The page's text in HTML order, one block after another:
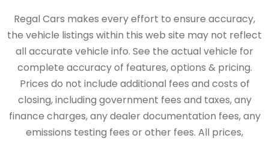
Regal Cars makes every effort to ensure accuracy,
the vehicle listings within this web site may not reflect
all accurate vehicle info. See the actual vehicle for
complete accuracy of features, options & pricing.
Prices do not include additional fees and costs of
closing, including government fees and taxes, any
finance charges, any dealer documentation fees, any
emissions testing fees or other fees. All prices,